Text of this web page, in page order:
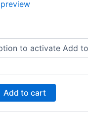
Add to cart